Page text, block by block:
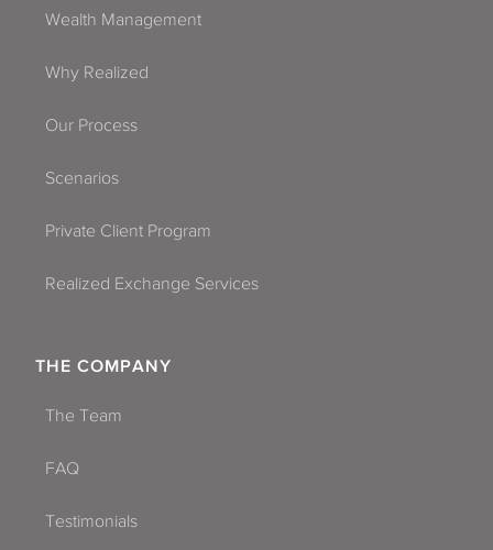
Wealth Management
Why Realized
Our Process
Scenarios
Private Client Program
Realized Exchange Services
THE COMPANY
The Team
FAQ
Testimonials